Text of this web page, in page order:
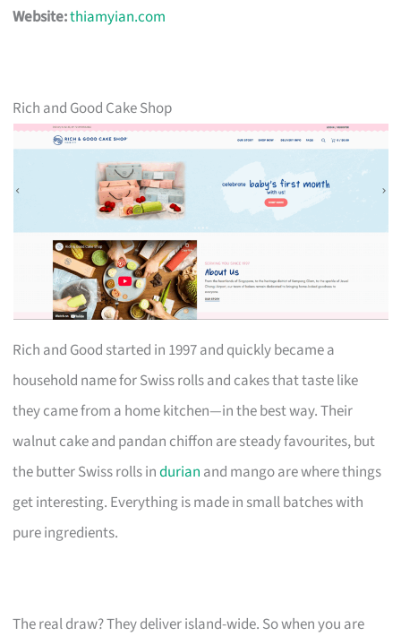
Website:thiamyian.com
Rich and Good Cake Shop
Rich and Good started in 1997 and quickly became a
household name for Swiss rolls and cakes that taste like
they came from a home kitchen—in the best way. Their
walnut cake and pandan chiffon are steady favourites, but
the butter Swiss rolls indurian and mango are where things
get interesting. Everything is made in small batches with
pure ingredients.
The real draw? They deliver island-wide. So when you are